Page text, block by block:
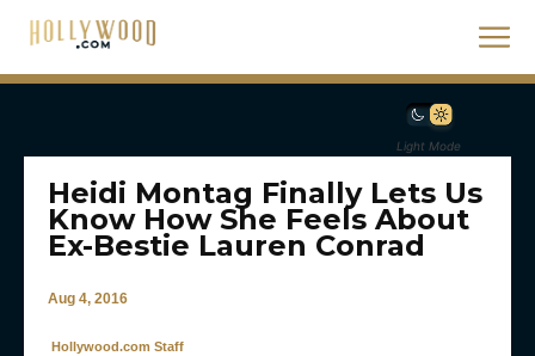
Light Mode
Heidi Montag Finally Lets Us
Know How She Feels About
Ex-Bestie Lauren Conrad
Aug 4, 2016
Hollywood.com Staff